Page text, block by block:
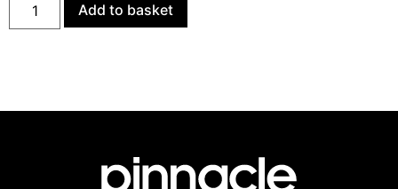
Add to basket